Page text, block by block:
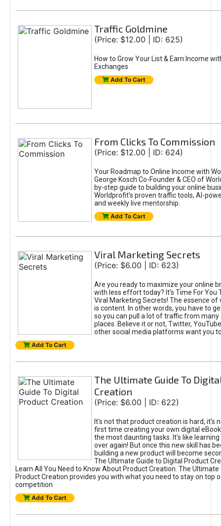
Traffic Goldmine
(Price: $12.00 | ID: 625)
How to Grow Your List & Earn Income
Exchanges
Add To Cart
From Clicks To Commission
(Price: $12.00 | ID: 624)
Your Roadmap to Online Income with
George Kosch Co-Founder & CEO of
by-step guide to building your online
Worldprofit’s proven traffic tools, AI-
and weekly live mentorship.
Add To Cart
Viral Marketing Secrets
(Price: $6.00 | ID: 623)
Are you ready to maximize your online
with less effort today? It's Time For You
Viral Marketing Secrets! The essence of
is content. In other words, you have to
so you can pull a lot of traffic from
places. Believe it or not, Twitter,
other social media platforms want you
Add To Cart
The Ultimate Guide To
Creation
(Price: $6.00 | ID: 622)
It's not that product creation is hard, it's
first time creating your own digital
the most daunting tasks. It's like learning
over again! But once this new skill has
building a new product will become
The Ultimate Guide to Digital Product
Learn All You Need to Know About Product Creation. The Ultimate
Product Creation provides you with what you need to stay on top
competition
Add To Cart